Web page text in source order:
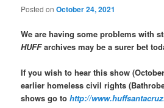
Posted onOctober 24, 2021
We are having some problems with
HUFFarchives may be a surer bet
If you wish to hear this show
earlier homeless civil rights
shows go tohttp://